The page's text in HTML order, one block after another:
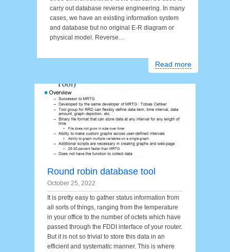
carry out database reverse engineering. In many
cases, we have an existing information system
and database but no original E-R diagram or
physical model. Reverse…
Read more
Round robin database tool
October 25, 2022
It is pretty easy to gather status information from
all sorts of things, ranging from the temperature
in your office to the number of octets which have
passed through the FDDI interface of your router.
But it is not so trivial to store this data in an
efficient and systematic manner. This is where